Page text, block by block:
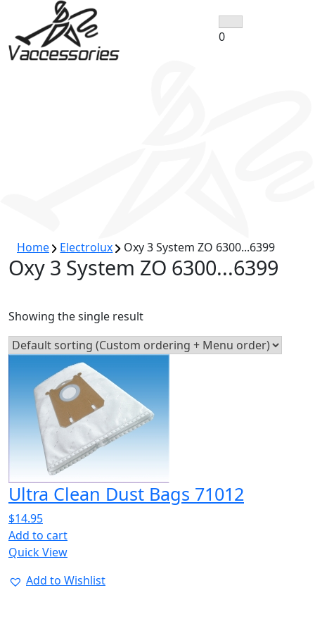
content
0
Home Electrolux Oxy 3 System ZO 6300...6399
Oxy 3 System ZO 6300...6399
Showing the single result
Ultra Clean Dust Bags 71012
$14.95
Add to cart
Quick View
Add to Wishlist